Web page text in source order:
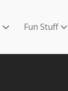
Fun Stuff